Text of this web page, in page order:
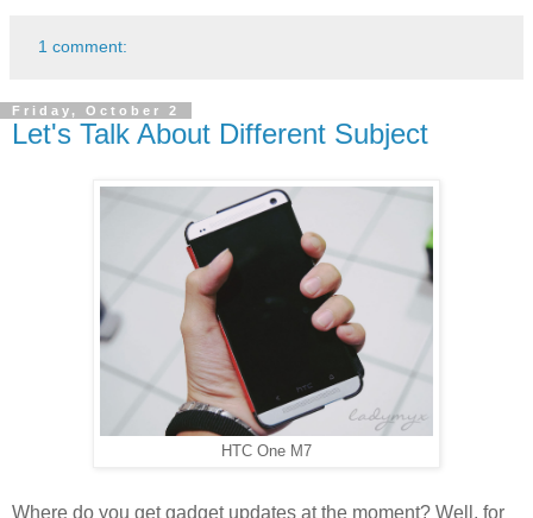
1 comment:
Friday, October 2
Let's Talk About Different Subject
HTC One M7
Where do you get gadget updates at the moment? Well, for